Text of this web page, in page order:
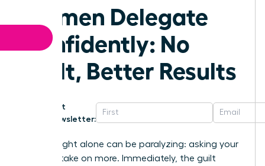
Women Delegate
Confidently: No
Guilt, Better Results
Get
Newsletter:
The thought alone can be paralyzing: asking your
team to take on more. Immediately, the guilt